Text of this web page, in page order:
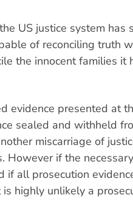
US justice system has
of reconciling truth
the innocent families it
evidence presented at
sealed and withheld
miscarriage of
However if the
if all prosecution
highly unlikely a